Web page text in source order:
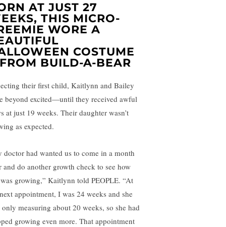
AT JUST 27
THIS MICRO-
WORE A
COSTUME
BUILD-A-BEAR
their first child, Kaitlynn and Bailey
beyond excited—until they received awful
at just 19 weeks. Their daughter wasn’t
as expected.
doctor had wanted us to come in a month
and do another growth check to see how
growing,” Kaitlynn told PEOPLE. “At
appointment, I was 24 weeks and she
only measuring about 20 weeks, so she had
growing even more. That appointment